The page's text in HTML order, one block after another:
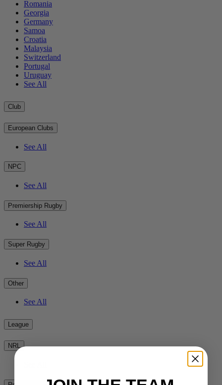
Romania
Georgia
Germany
Samoa
Croatia
Malaysia
Switzerland
Portugal
Uruguay
See All
Club
European Clubs
See All
NPC
See All
Premiership Rugby
See All
Super Rugby
See All
Other
See All
League
NRL